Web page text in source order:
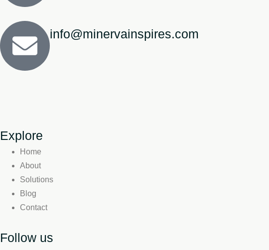
info@minervainspires.com
Explore
Home
About
Solutions
Blog
Contact
Follow us